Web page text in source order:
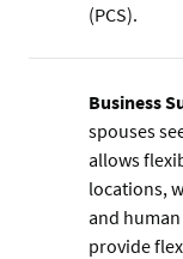
(PCS).
Business
spouses
allows
locations,
and
provide